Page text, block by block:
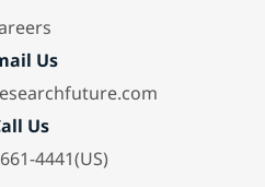
Us
Us
4441(US)